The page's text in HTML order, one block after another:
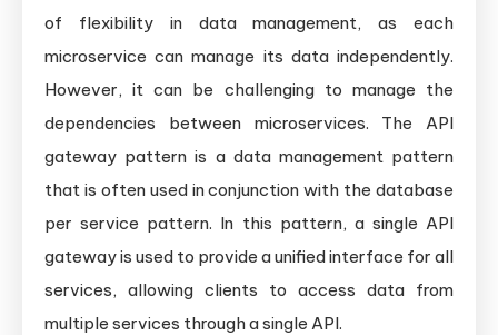
of flexibility in data management, as each
microservice can manage its data independently.
However, it can be challenging to manage the
dependencies between microservices. The API
gateway pattern is a data management pattern
that is often used in conjunction with the database
per service pattern. In this pattern, a single API
gateway is used to provide a unified interface for all
services, allowing clients to access data from
multiple services through a single API.